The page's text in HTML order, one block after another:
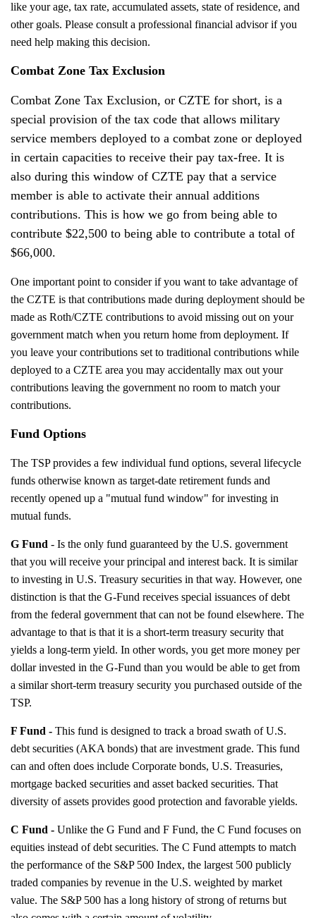
like your age, tax rate, accumulated assets, state of residence, and
other goals. Please consult a professional financial advisor if you
need help making this decision.
Combat Zone Tax Exclusion
Combat Zone Tax Exclusion, or CZTE for short, is a
special provision of the tax code that allows military
service members deployed to a combat zone or deployed
in certain capacities to receive their pay tax-free. It is
also during this window of CZTE pay that a service
member is able to activate their annual additions
contributions. This is how we go from being able to
contribute $22,500 to being able to contribute a total of
$66,000.
One important point to consider if you want to take advantage of
the CZTE is that contributions made during deployment should be
made as Roth/CZTE contributions to avoid missing out on your
government match when you return home from deployment. If
you leave your contributions set to traditional contributions while
deployed to a CZTE area you may accidentally max out your
contributions leaving the government no room to match your
contributions.
Fund Options
The TSP provides a few individual fund options, several lifecycle
funds otherwise known as target-date retirement funds and
recently opened up a "mutual fund window" for investing in
mutual funds.
G Fund - Is the only fund guaranteed by the U.S. government
that you will receive your principal and interest back. It is similar
to investing in U.S. Treasury securities in that way. However, one
distinction is that the G-Fund receives special issuances of debt
from the federal government that can not be found elsewhere. The
advantage to that is that it is a short-term treasury security that
yields a long-term yield. In other words, you get more money per
dollar invested in the G-Fund than you would be able to get from
a similar short-term treasury security you purchased outside of the
TSP.
F Fund - This fund is designed to track a broad swath of U.S.
debt securities (AKA bonds) that are investment grade. This fund
can and often does include Corporate bonds, U.S. Treasuries,
mortgage backed securities and asset backed securities. That
diversity of assets provides good protection and favorable yields.
C Fund - Unlike the G Fund and F Fund, the C Fund focuses on
equities instead of debt securities. The C Fund attempts to match
the performance of the S&P 500 Index, the largest 500 publicly
traded companies by revenue in the U.S. weighted by market
value. The S&P 500 has a long history of strong of returns but